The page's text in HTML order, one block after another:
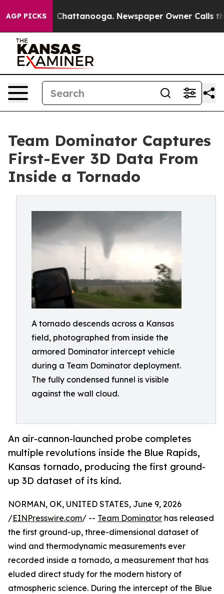
AGP PICKS
in Chattanooga. Newspaper Owner Calls the
Team Dominator Captures
First-Ever 3D Data From
Inside a Tornado
A tornado descends across a Kansas
field, photographed from inside the
armored Dominator intercept vehicle
during a Team Dominator deployment.
The fully condensed funnel is visible
against the wall cloud.
An air-cannon-launched probe completes
multiple revolutions inside the Blue Rapids,
Kansas tornado, producing the first ground-
up 3D dataset of its kind.
NORMAN, OK, UNITED STATES, June 9, 2026
/EINPresswire.com/ -- Team Dominator has released
the first ground-up, three-dimensional dataset of
wind and thermodynamic measurements ever
recorded inside a tornado, a measurement that has
eluded direct study for the modern history of
atmospheric science. During the intercept of the Blue